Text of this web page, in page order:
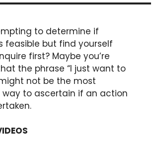
to determine if
feasible but find yourself
first? Maybe you’re
the phrase “I just want to
not be the most
way to ascertain if an action